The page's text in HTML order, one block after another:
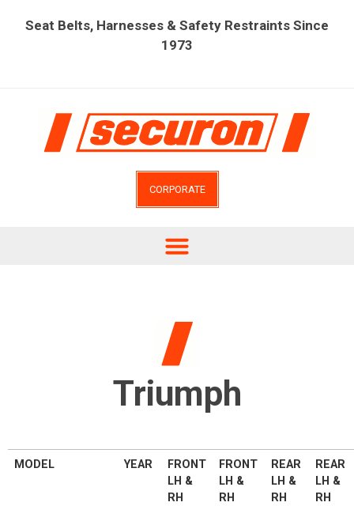
Seat Belts, Harnesses & Safety Restraints Since
1973
CORPORATE
Triumph
MODEL YEAR
FRONT
LH &
RH
FRONT
LH &
RH
REAR
LH &
RH
REAR
LH &
RH